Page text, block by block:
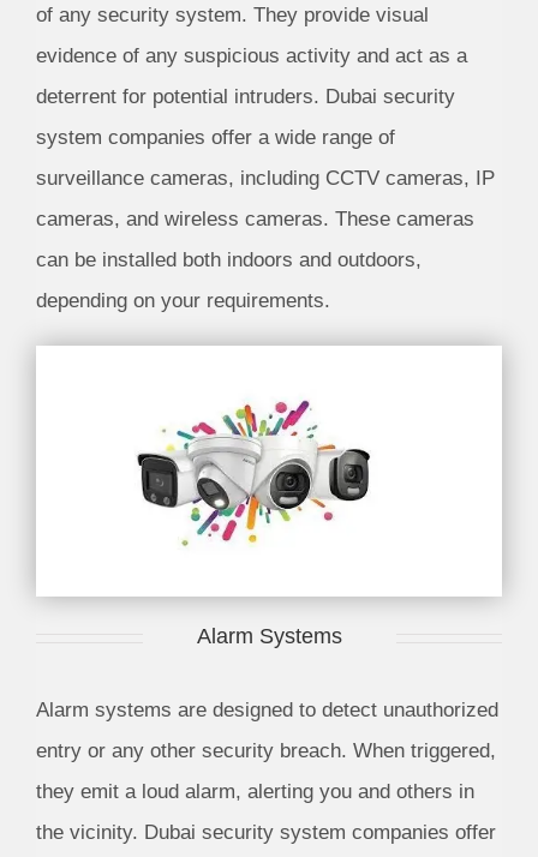
of any security system. They provide visual
evidence of any suspicious activity and act as a
deterrent for potential intruders. Dubai security
system companies offer a wide range of
surveillance cameras, including CCTV cameras, IP
cameras, and wireless cameras. These cameras
can be installed both indoors and outdoors,
depending on your requirements.
Alarm Systems
Alarm systems are designed to detect unauthorized
entry or any other security breach. When triggered,
they emit a loud alarm, alerting you and others in
the vicinity. Dubai security system companies offer